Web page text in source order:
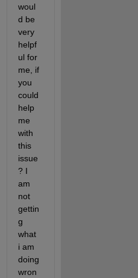
woul
d be
very
helpf
ul for
me, if
you
could
help
me
with
this
issue
? I
am
not
gettin
g
what
i am
doing
wron